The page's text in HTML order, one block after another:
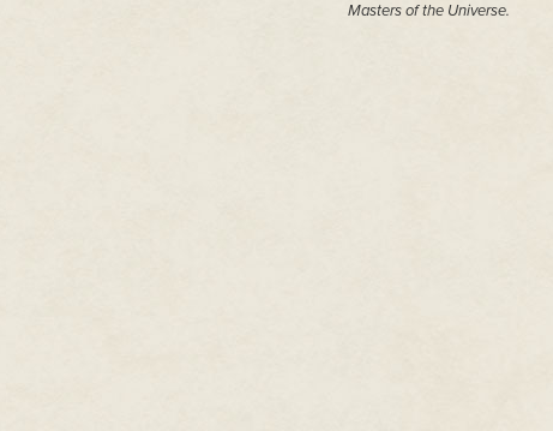
Masters of the Universe.